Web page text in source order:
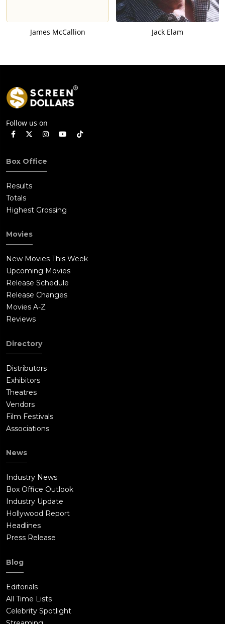
James McCallion Jack Elam
Follow us on
Box Office
Results
Totals
Highest Grossing
Movies
New Movies This Week
Upcoming Movies
Release Schedule
Release Changes
Movies A-Z
Reviews
Directory
Distributors
Exhibitors
Theatres
Vendors
Film Festivals
Associations
News
Industry News
Box Office Outlook
Industry Update
Hollywood Report
Headlines
Press Release
Blog
Editorials
All Time Lists
Celebrity Spotlight